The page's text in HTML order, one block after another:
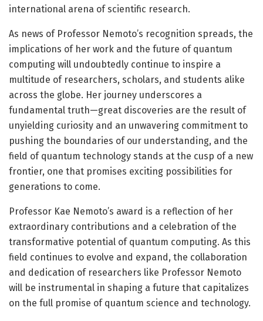
international arena of scientific research.
As news of Professor Nemoto’s recognition spreads, the
implications of her work and the future of quantum
computing will undoubtedly continue to inspire a
multitude of researchers, scholars, and students alike
across the globe. Her journey underscores a
fundamental truth—great discoveries are the result of
unyielding curiosity and an unwavering commitment to
pushing the boundaries of our understanding, and the
field of quantum technology stands at the cusp of a new
frontier, one that promises exciting possibilities for
generations to come.
Professor Kae Nemoto’s award is a reflection of her
extraordinary contributions and a celebration of the
transformative potential of quantum computing. As this
field continues to evolve and expand, the collaboration
and dedication of researchers like Professor Nemoto
will be instrumental in shaping a future that capitalizes
on the full promise of quantum science and technology.